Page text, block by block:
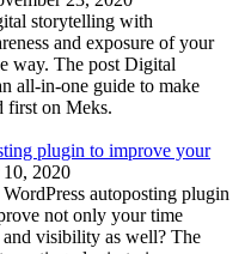
storytelling with
and exposure of your
way. The post Digital
all-in-one guide to make
first on Meks.
plugin to improve your
10, 2020
autoposting plugin
not only your time
and visibility as well? The